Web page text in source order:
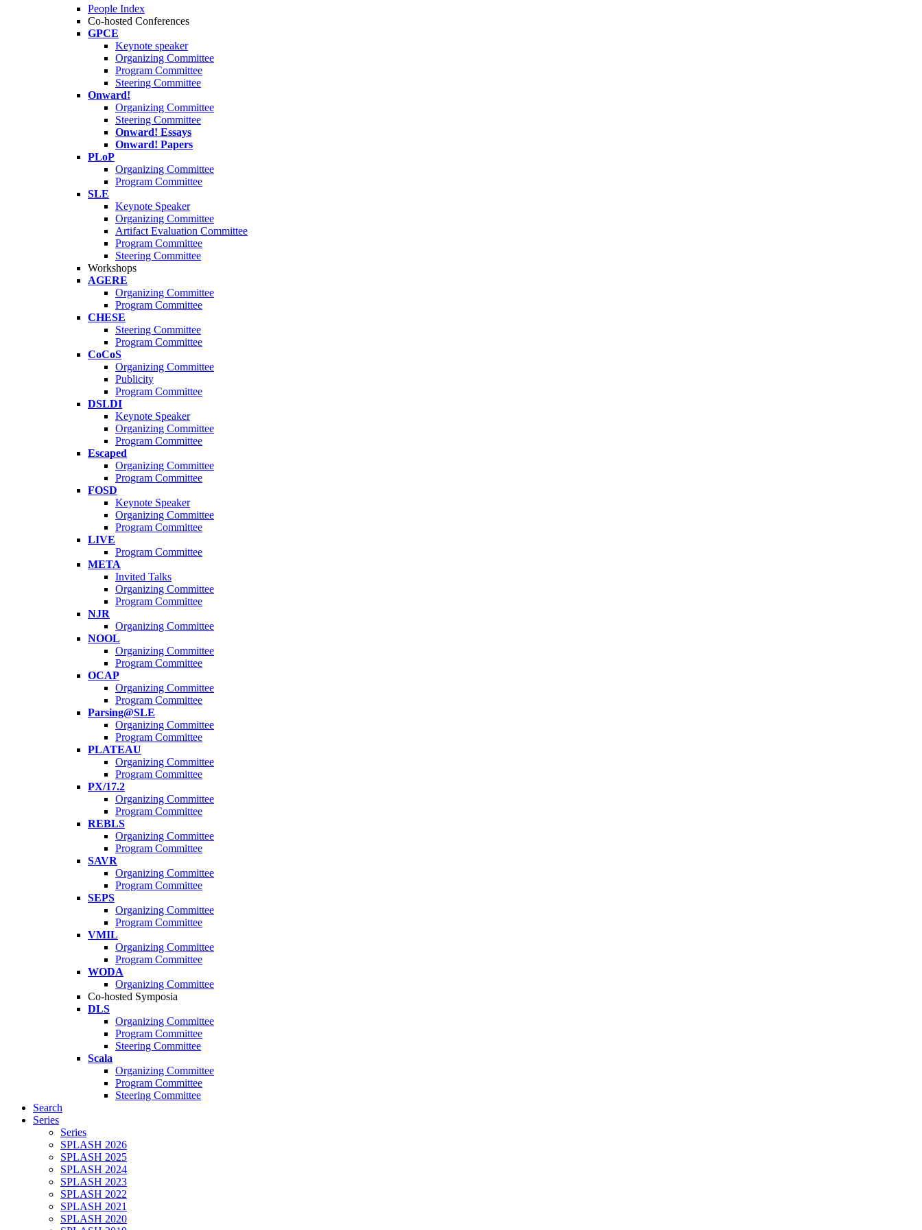
People Index
Co-hosted Conferences
GPCE
Keynote speaker
Organizing Committee
Program Committee
Steering Committee
Onward!
Organizing Committee
Steering Committee
Onward! Essays
Onward! Papers
PLoP
Organizing Committee
Program Committee
SLE
Keynote Speaker
Organizing Committee
Artifact Evaluation Committee
Program Committee
Steering Committee
Workshops
AGERE
Organizing Committee
Program Committee
CHESE
Steering Committee
Program Committee
CoCoS
Organizing Committee
Publicity
Program Committee
DSLDI
Keynote Speaker
Organizing Committee
Program Committee
Escaped
Organizing Committee
Program Committee
FOSD
Keynote Speaker
Organizing Committee
Program Committee
LIVE
Program Committee
META
Invited Talks
Organizing Committee
Program Committee
NJR
Organizing Committee
NOOL
Organizing Committee
Program Committee
OCAP
Organizing Committee
Program Committee
Parsing@SLE
Organizing Committee
Program Committee
PLATEAU
Organizing Committee
Program Committee
PX/17.2
Organizing Committee
Program Committee
REBLS
Organizing Committee
Program Committee
SAVR
Organizing Committee
Program Committee
SEPS
Organizing Committee
Program Committee
VMIL
Organizing Committee
Program Committee
WODA
Organizing Committee
Co-hosted Symposia
DLS
Organizing Committee
Program Committee
Steering Committee
Scala
Organizing Committee
Program Committee
Steering Committee
Search
Series
Series
SPLASH 2026
SPLASH 2025
SPLASH 2024
SPLASH 2023
SPLASH 2022
SPLASH 2021
SPLASH 2020